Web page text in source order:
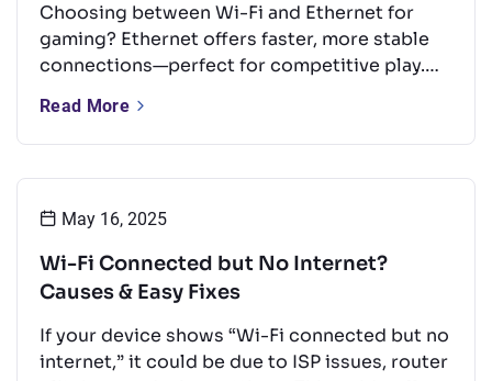
Choosing between Wi-Fi and Ethernet for
gaming? Ethernet offers faster, more stable
connections—perfect for competitive play.
perform well for casual gaming. This guide
compares both options and shares tips to
Read More
May 16, 2025
Wi-Fi Connected but No Internet?
Causes & Easy Fixes
If your device shows “Wi-Fi connected but no
internet,” it could be due to ISP issues, router